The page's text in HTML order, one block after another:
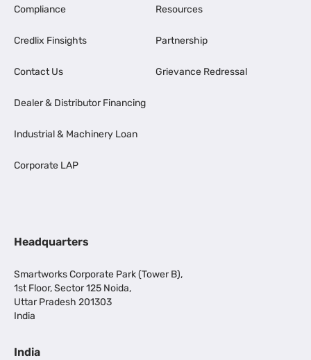
Compliance
Credlix Finsights
Contact Us
Dealer & Distributor Financing
Industrial & Machinery Loan
Corporate LAP
Resources
Partnership
Grievance Redressal
Headquarters
Smartworks Corporate Park (Tower B),
1st Floor, Sector 125 Noida,
Uttar Pradesh 201303
India
India